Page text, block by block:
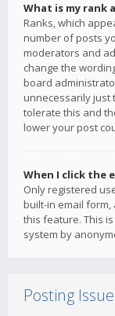
What is my rank
Ranks, which
number of posts
moderators and
change the
board
unnecessarily just
tolerate this and
lower your post
When I click the
Only registered
built-in email
this feature. This
system by
Posting